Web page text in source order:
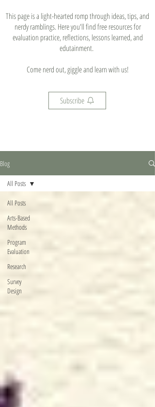
This page is a light-hearted romp through ideas, tips, and
nerdy ramblings. Here you'll find free resources for
evaluation practice, reflections, lessons learned, and
edutainment.
Come nerd out, giggle and learn with us!
Subscribe
Blog
All Posts
Arts-Based
Methods
Program
Evaluation
Research
Survey
Design
All Posts